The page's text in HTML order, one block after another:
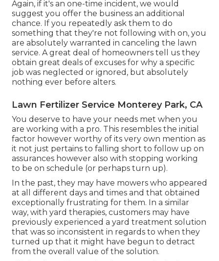
Again, if it's an one-time incident, we would
suggest you offer the business an additional
chance. If you repeatedly ask them to do
something that they're not following with on, you
are absolutely warranted in canceling the lawn
service. A great deal of homeowners tell us they
obtain great deals of excuses for why a specific
job was neglected or ignored, but absolutely
nothing ever before alters.
Lawn Fertilizer Service Monterey Park, CA
You deserve to have your needs met when you
are working with a pro. This resembles the initial
factor however worthy of its very own mention as
it not just pertains to falling short to follow up on
assurances however also with stopping working
to be on schedule (or perhaps turn up).
In the past, they may have mowers who appeared
at all different days and times and that obtained
exceptionally frustrating for them. In a similar
way, with yard therapies, customers may have
previously experienced a yard treatment solution
that was so inconsistent in regards to when they
turned up that it might have begun to detract
from the overall value of the solution.